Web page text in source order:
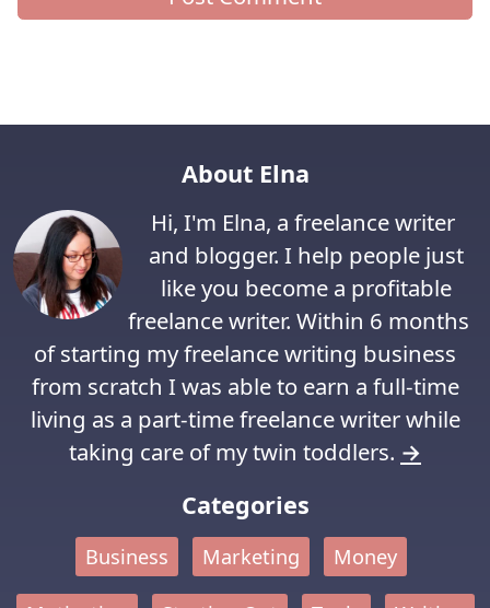
About Elna
Hi, I'm Elna, a freelance writer
and blogger. I help people just
like you become a profitable
freelance writer. Within 6 months
of starting my freelance writing business
from scratch I was able to earn a full-time
living as a part-time freelance writer while
taking care of my twin toddlers. →
Categories
Business Marketing Money